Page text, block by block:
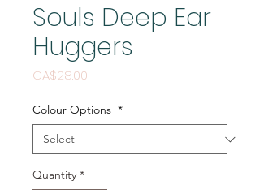
Souls Deep Ear
Huggers
CA$28.00
Colour Options *
Quantity *